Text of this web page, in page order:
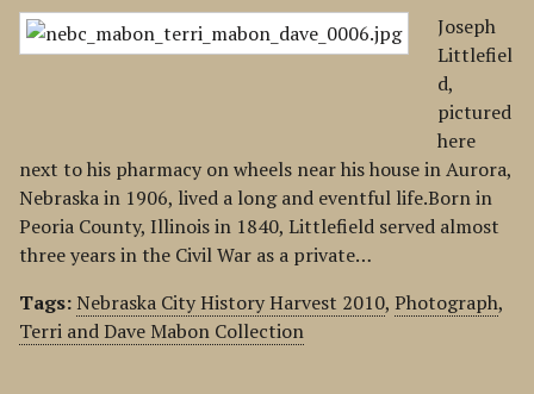
Joseph
Littlefiel
d,
pictured
here
next to his pharmacy on wheels near his house in Aurora,
Nebraska in 1906, lived a long and eventful life.Born in
Peoria County, Illinois in 1840, Littlefield served almost
three years in the Civil War as a private…
Tags:Nebraska City History Harvest 2010, Photograph,
Terri and Dave Mabon Collection